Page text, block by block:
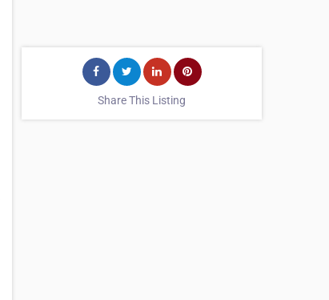
Share This Listing